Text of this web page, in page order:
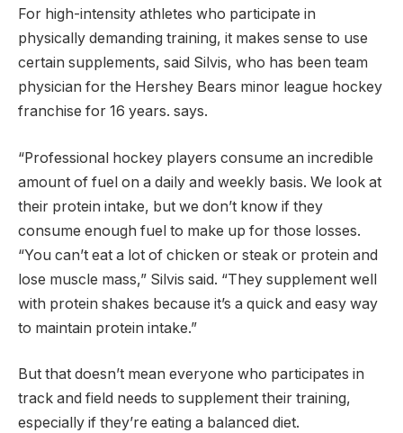
For high-intensity athletes who participate in
physically demanding training, it makes sense to use
certain supplements, said Silvis, who has been team
physician for the Hershey Bears minor league hockey
franchise for 16 years. says.
“Professional hockey players consume an incredible
amount of fuel on a daily and weekly basis. We look at
their protein intake, but we don’t know if they
consume enough fuel to make up for those losses.
“You can’t eat a lot of chicken or steak or protein and
lose muscle mass,” Silvis said. “They supplement well
with protein shakes because it’s a quick and easy way
to maintain protein intake.”
But that doesn’t mean everyone who participates in
track and field needs to supplement their training,
especially if they’re eating a balanced diet.